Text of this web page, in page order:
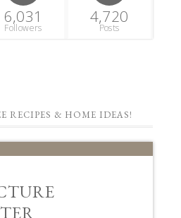
6,031
Followers
4,720
Posts
RECIPES & HOME IDEAS!